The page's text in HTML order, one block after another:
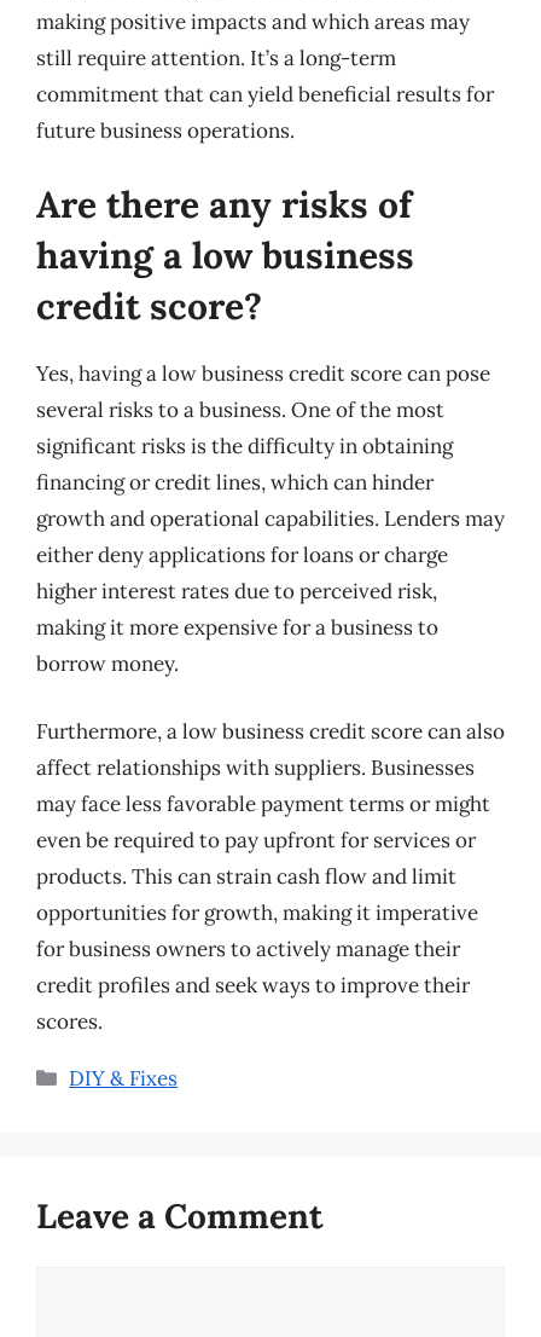
making positive impacts and which areas may
still require attention. It’s a long-term
commitment that can yield beneficial results for
future business operations.
Are there any risks of
having a low business
credit score?
Yes, having a low business credit score can pose
several risks to a business. One of the most
significant risks is the difficulty in obtaining
financing or credit lines, which can hinder
growth and operational capabilities. Lenders may
either deny applications for loans or charge
higher interest rates due to perceived risk,
making it more expensive for a business to
borrow money.
Furthermore, a low business credit score can also
affect relationships with suppliers. Businesses
may face less favorable payment terms or might
even be required to pay upfront for services or
products. This can strain cash flow and limit
opportunities for growth, making it imperative
for business owners to actively manage their
credit profiles and seek ways to improve their
scores.
Categories
DIY & Fixes
Leave a Comment